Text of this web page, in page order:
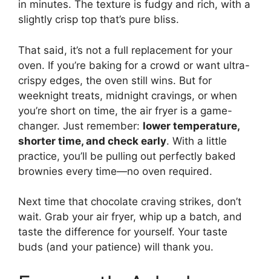
in minutes. The texture is fudgy and rich, with a
slightly crisp top that’s pure bliss.
That said, it’s not a full replacement for your
oven. If you’re baking for a crowd or want ultra-
crispy edges, the oven still wins. But for
weeknight treats, midnight cravings, or when
you’re short on time, the air fryer is a game-
changer. Just remember: lower temperature,
shorter time, and check early. With a little
practice, you’ll be pulling out perfectly baked
brownies every time—no oven required.
Next time that chocolate craving strikes, don’t
wait. Grab your air fryer, whip up a batch, and
taste the difference for yourself. Your taste
buds (and your patience) will thank you.